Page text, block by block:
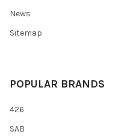
News
Sitemap
POPULAR BRANDS
426
SAB